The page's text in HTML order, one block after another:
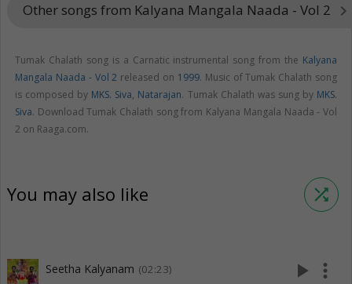
Other songs from Kalyana Mangala Naada - Vol 2 keyboard_arrow_right
Tumak Chalath song is a Carnatic instrumental song from the Kalyana
Mangala Naada - Vol 2 released on 1999. Music of Tumak Chalath song
is composed by MKS. Siva, Natarajan. Tumak Chalath was sung by MKS.
Siva. Download Tumak Chalath song from Kalyana Mangala Naada - Vol
2 on Raaga.com.
You may also like shuffle
Seetha Kalyanam (02:23) play_arrow more_vert